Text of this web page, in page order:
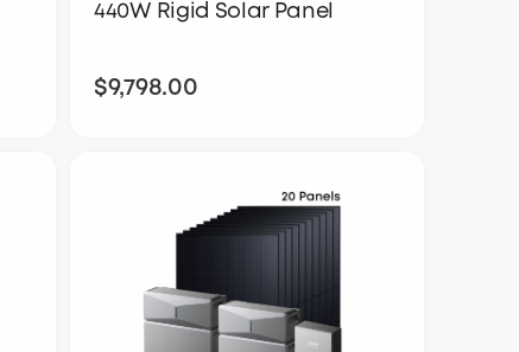
440W Rigid Solar Panel
$9,798.00